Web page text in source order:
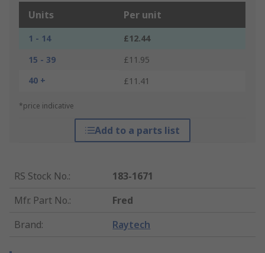
Units Per unit
1 - 14
£12.44
15 - 39
£11.95
40 +
£11.41
*price indicative
Add to a parts list
RS Stock No.:
183-1671
Mfr. Part No.:
Fred
Brand: Raytech